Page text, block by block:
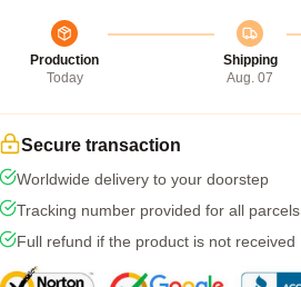
Production
Today
Shipping
Aug. 07
Secure transaction
Worldwide delivery to your doorstep
Tracking number provided for all parcels
Full refund if the product is not received